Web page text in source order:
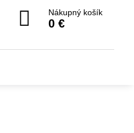
Nákupný košík
0 €